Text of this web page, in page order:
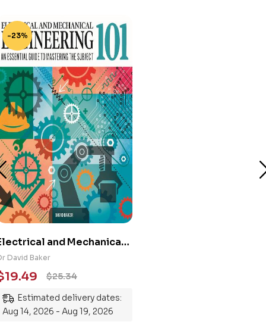
-23%
and Mechanical
101: An
Guide to
the Subject
David Baker
$25.34
19.49
Estimated delivery dates:
Aug 14, 2026 - Aug 19, 2026